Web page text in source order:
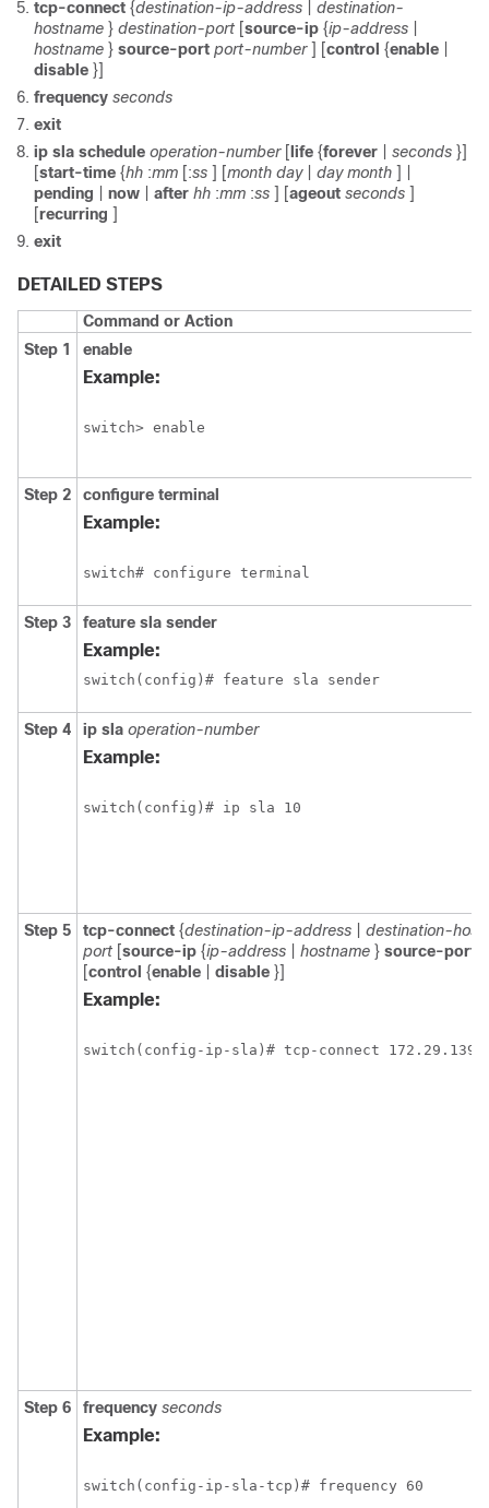
tcp-connect {destination-ip-address
destination-
hostname } destination-port [source-ip {ip-address
hostname } source-port port-number ] [control {enable
disable }]
frequency seconds
exit
ip sla schedule operation-number [ life {forever seconds }]
[start-time {hh :mm [:ss ] [month day day month ] |
pending
now after hh :mm :ss ] [ageout seconds ]
[recurring ]
exit
DETAILED STEPS
Command or Action
Step 1
enable
Example:
switch> enable
Step 2 configure terminal
Example:
switch# configure terminal
Step 3 feature sla sender
Example:
switch(config)# feature sla sender
Step 4 ip sla operation-number
Example:
switch(config)# ip sla 10
Step 5 tcp-connect {destination-ip-address
destination-
port [source-ip {ip-address hostname } source-port
[control {enable disable }]
Example:
switch(config-ip-sla)# tcp-connect
Step 6 frequency seconds
Example:
switch(config-ip-sla-tcp)# frequency 60